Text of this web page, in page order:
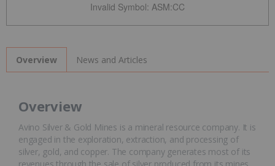
Invalid Symbol: ASM:CC
Overview News and Articles
Overview
Avino Silver & Gold Mines is a mineral resource company. It is
engaged in the exploration, extraction, and processing of
silver, gold, and copper. The company generates most of its